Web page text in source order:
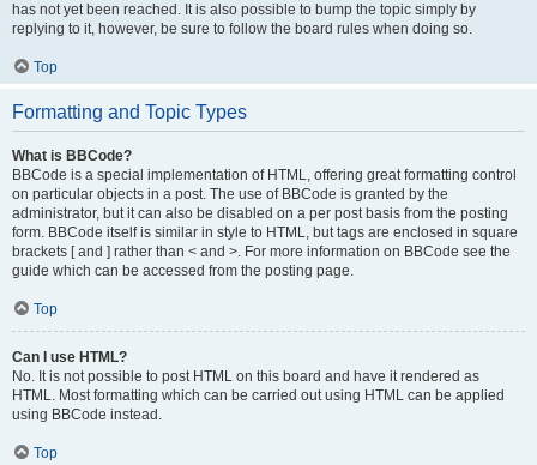
has not yet been reached. It is also possible to bump the topic simply by
replying to it, however, be sure to follow the board rules when doing so.
Top
Formatting and Topic Types
What is BBCode?
BBCode is a special implementation of HTML, offering great formatting control
on particular objects in a post. The use of BBCode is granted by the
administrator, but it can also be disabled on a per post basis from the posting
form. BBCode itself is similar in style to HTML, but tags are enclosed in square
brackets [ and ] rather than < and >. For more information on BBCode see the
guide which can be accessed from the posting page.
Top
Can I use HTML?
No. It is not possible to post HTML on this board and have it rendered as
HTML. Most formatting which can be carried out using HTML can be applied
using BBCode instead.
Top